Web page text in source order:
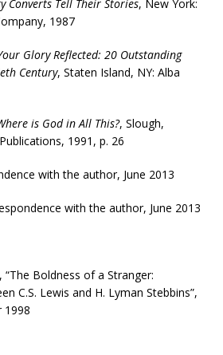
Converts Tell Their Stories, New York:
1987
Glory Reflected: 20 Outstanding
Century, Staten Island, NY: Alba
is God in All This?, Slough,
1991, p. 26
with the author, June 2013
with the author, June 2013
Boldness of a Stranger:
C.S. Lewis and H. Lyman Stebbins”,
1998